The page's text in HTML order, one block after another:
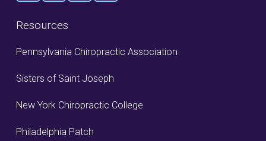
Resources
Pennsylvania Chiropractic Association
Sisters of Saint Joseph
New York Chiropractic College
Philadelphia Patch